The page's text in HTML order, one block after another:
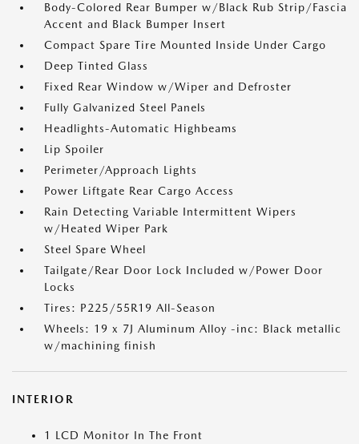
Body-Colored Rear Bumper w/Black Rub Strip/Fascia
Accent and Black Bumper Insert
Compact Spare Tire Mounted Inside Under Cargo
Deep Tinted Glass
Fixed Rear Window w/Wiper and Defroster
Fully Galvanized Steel Panels
Headlights-Automatic Highbeams
Lip Spoiler
Perimeter/Approach Lights
Power Liftgate Rear Cargo Access
Rain Detecting Variable Intermittent Wipers
w/Heated Wiper Park
Steel Spare Wheel
Tailgate/Rear Door Lock Included w/Power Door
Locks
Tires: P225/55R19 All-Season
Wheels: 19 x 7J Aluminum Alloy -inc: Black metallic
w/machining finish
INTERIOR
1 LCD Monitor In The Front